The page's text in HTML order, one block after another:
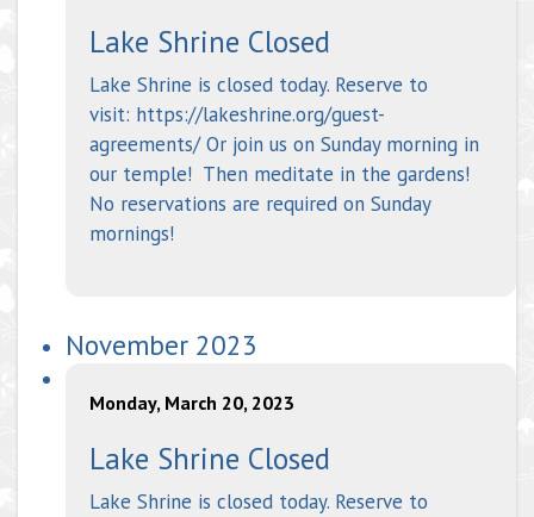
Lake Shrine Closed
Lake Shrine is closed today. Reserve to
visit: https://lakeshrine.org/guest-
agreements/ Or join us on Sunday morning in
our temple! Then meditate in the gardens!
No reservations are required on Sunday
mornings!
November 2023
Monday, March 20, 2023
Lake Shrine Closed
Lake Shrine is closed today. Reserve to